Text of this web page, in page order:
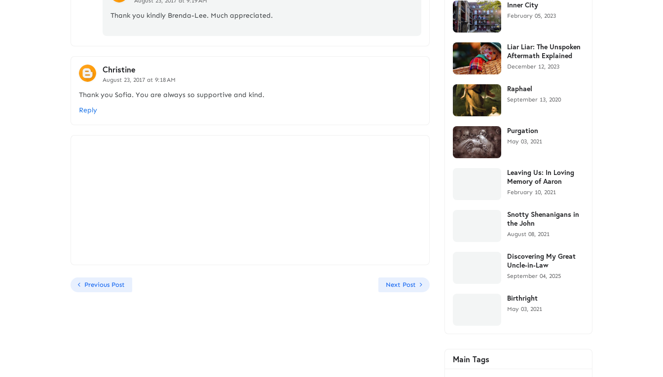
Thank you kindly Brenda-Lee. Much appreciated.
Christine
August 23, 2017 at 9:18 AM
Thank you Sofia. You are always so supportive and kind.
Reply
Previous Post Next Post
Inner City
February 05, 2023
Liar Liar: The Unspoken
Aftermath Explained
December 12, 2023
Raphael
September 13, 2020
Purgation
May 03, 2021
Leaving Us: In Loving
Memory of Aaron
February 10, 2021
Snotty Shenanigans in
the John
August 08, 2021
Discovering My Great
Uncle-in-Law
September 04, 2025
Birthright
May 03, 2021
Main Tags